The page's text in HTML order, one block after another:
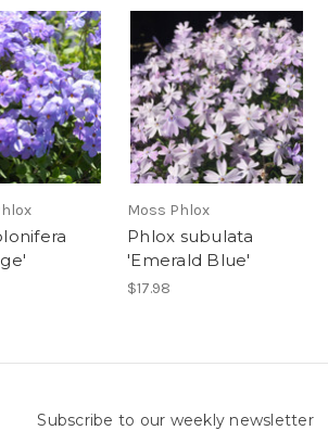
Moss Phlox
Phlox subulata
'Emerald Blue'
$17.98
Subscribe to our weekly newsletter